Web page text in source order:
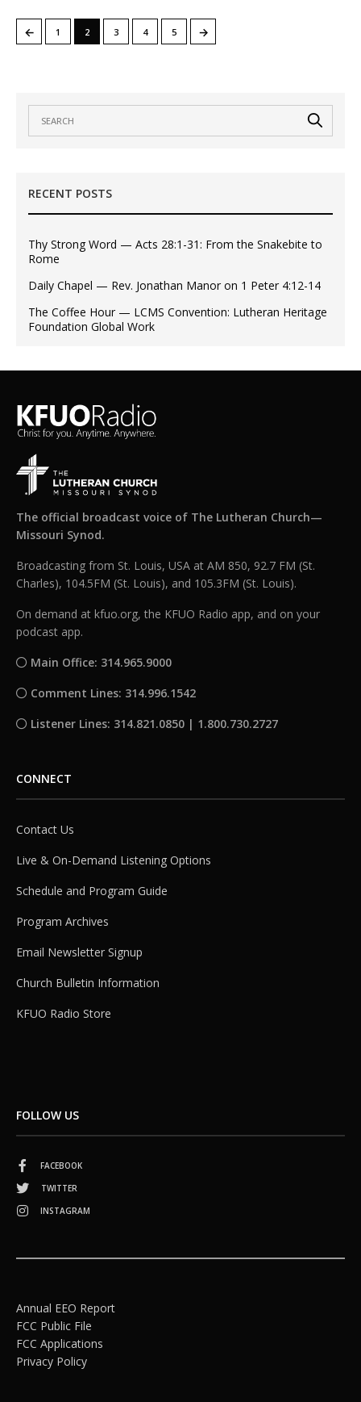
← 1 2 3 4 5 →
RECENT POSTS
Thy Strong Word — Acts 28:1-31: From the Snakebite to
Rome
Daily Chapel — Rev. Jonathan Manor on 1 Peter 4:12-14
The Coffee Hour — LCMS Convention: Lutheran Heritage
Foundation Global Work
The official broadcast voice of The Lutheran Church—
Missouri Synod.
Broadcasting from St. Louis, USA at AM 850, 92.7 FM (St.
Charles), 104.5FM (St. Louis), and 105.3FM (St. Louis).
On demand at kfuo.org, the KFUO Radio app, and on your
podcast app.
Main Office: 314.965.9000
Comment Lines: 314.996.1542
Listener Lines: 314.821.0850 | 1.800.730.2727
CONNECT
Contact Us
Live & On-Demand Listening Options
Schedule and Program Guide
Program Archives
Email Newsletter Signup
Church Bulletin Information
KFUO Radio Store
FOLLOW US
FACEBOOK
TWITTER
INSTAGRAM
Annual EEO Report
FCC Public File
FCC Applications
Privacy Policy